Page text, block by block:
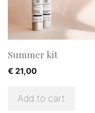
Summer kit
€ 21,00
Add to cart